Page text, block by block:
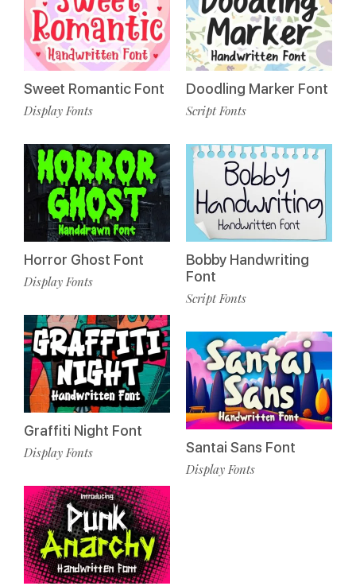
Sweet Romantic Font
Display Fonts
Horror Ghost Font
Display Fonts
Graffiti Night Font
Display Fonts
Doodling Marker Font
Script Fonts
Bobby Handwriting
Font
Script Fonts
Santai Sans Font
Display Fonts